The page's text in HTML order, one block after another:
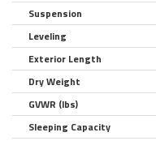
Suspension
Leveling
Exterior Length
Dry Weight
GVWR (lbs)
Sleeping Capacity